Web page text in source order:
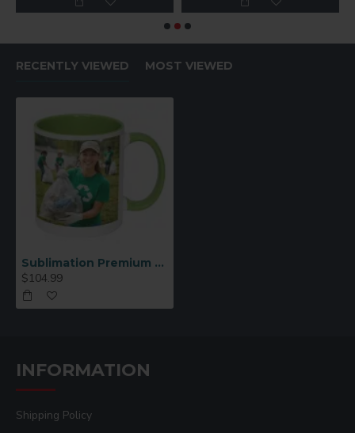
RECENTLY VIEWED MOST VIEWED
Sublimation Premium 11oz Color Inner & Handle Ceramic Mug Light Green 36 p/c (MUG-IR11LG)
$104.99
INFORMATION
Shipping Policy